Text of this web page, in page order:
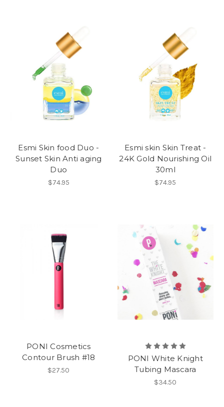
Esmi Skin food Duo -
Sunset Skin Anti aging
Duo
$74.95
Esmi skin Skin Treat -
24K Gold Nourishing Oil
30ml
$74.95
PONI Cosmetics
Contour Brush #18
$27.50
PONI White Knight
Tubing Mascara
$34.50